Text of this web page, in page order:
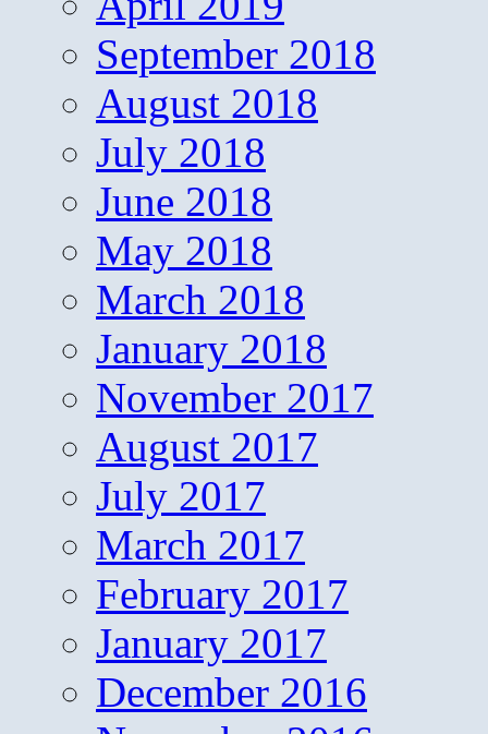
September 2018
August 2018
July 2018
June 2018
May 2018
March 2018
January 2018
November 2017
August 2017
July 2017
March 2017
February 2017
January 2017
December 2016